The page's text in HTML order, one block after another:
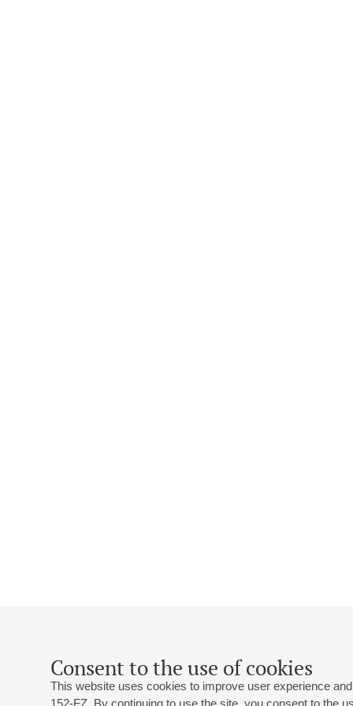
Consent to the use of cookies
This website uses cookies to improve user experience
152-FZ. By continuing to use the site, you consent to the